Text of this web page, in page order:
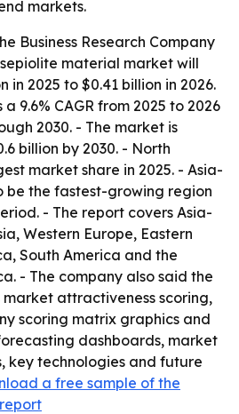
markets.
Business Research Company
material market will
in 2025 to $0.41 billion in 2026.
9.6% CAGR from 2025 to 2026
2030. - The market is
billion by 2030. - North
market share in 2025. - Asia-
be the fastest-growing region
- The report covers Asia-
Western Europe, Eastern
South America and the
- The company also said the
attractiveness scoring,
scoring matrix graphics and
dashboards, market
key technologies and future
a free sample of the